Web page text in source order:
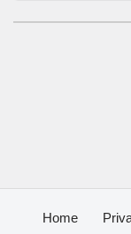
Home